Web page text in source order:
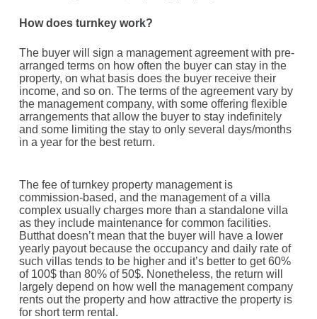
How does turnkey work?
The buyer will sign a management agreement with pre-
arranged terms on how often the buyer can stay in the
property, on what basis does the buyer receive their
income, and so on. The terms of the agreement vary by
the management company, with some offering flexible
arrangements that allow the buyer to stay indefinitely
and some limiting the stay to only several days/months
in a year for the best return.
The fee of turnkey property management is
commission-based, and the management of a villa
complex usually charges more than a standalone villa
as they include maintenance for common facilities.
Butthat doesn’t mean that the buyer will have a lower
yearly payout because the occupancy and daily rate of
such villas tends to be higher and it’s better to get 60%
of 100$ than 80% of 50$. Nonetheless, the return will
largely depend on how well the management company
rents out the property and how attractive the property is
for short term rental.